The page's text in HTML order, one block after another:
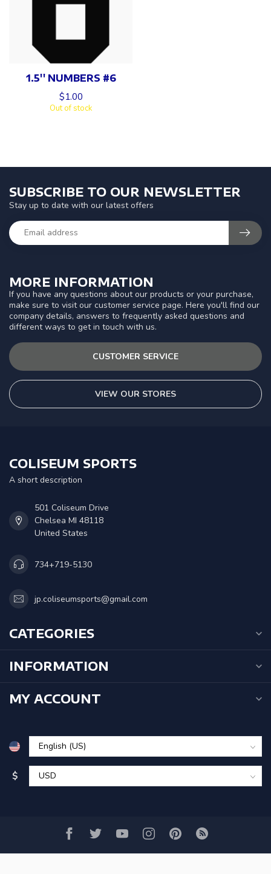
1.5'' NUMBERS #6
$1.00
Out of stock
MORE INFORMATION
If you have any questions about our products or your purchase,
make sure to visit our customer service page. Here you'll find our
company details, answers to frequently asked questions and
different ways to get in touch with us.
CUSTOMER SERVICE
VIEW OUR STORES
SUBSCRIBE TO OUR NEWSLETTER
Stay up to date with our latest offers
COLISEUM SPORTS
A short description
501 Coliseum Drive
Chelsea MI 48118
United States
734+719-5130
jp.coliseumsports@gmail.com
CATEGORIES
INFORMATION
MY ACCOUNT
$